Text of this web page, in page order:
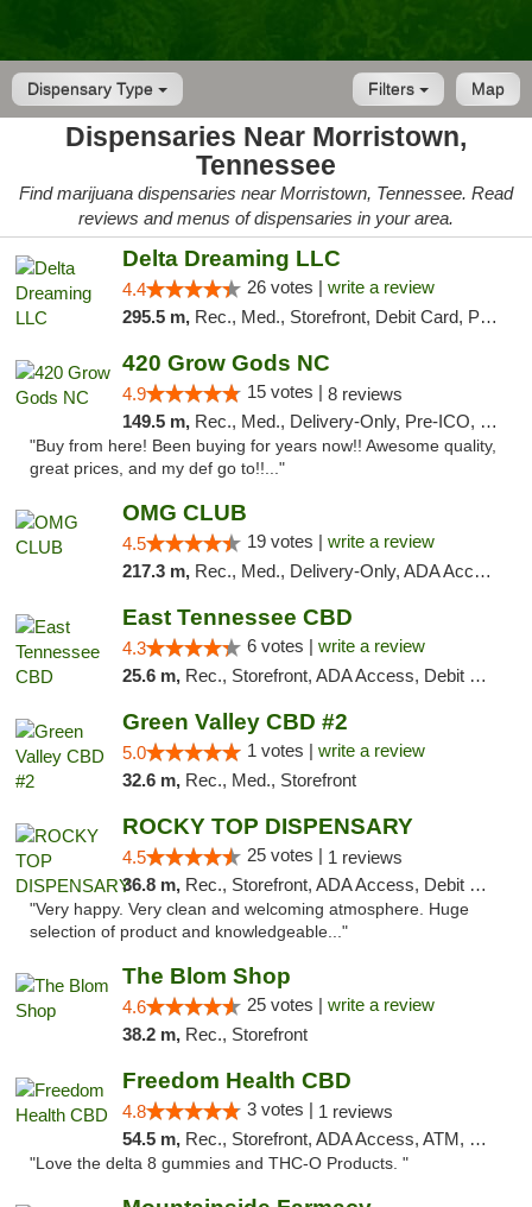
Dispensary Type Map
Filters
Dispensaries Near Morristown,
Tennessee
Find marijuana dispensaries near Morristown, Tennessee. Read
reviews and menus of dispensaries in your area.
Delta Dreaming LLC
4.4 26 votes | write a review
295.5 m, Rec., Med., Storefront, Debit Card, Pickup
420 Grow Gods NC
4.9 15 votes | 8 reviews
149.5 m, Rec., Med., Delivery-Only, Pre-ICO, Debit Card
"Buy from here! Been buying for years now!! Awesome quality,
great prices, and my def go to!!..."
OMG CLUB
4.5 19 votes | write a review
217.3 m, Rec., Med., Delivery-Only, ADA Access, Member Application Required, Pre-ICO, Debit Card
East Tennessee CBD
4.3 6 votes | write a review
25.6 m, Rec., Storefront, ADA Access, Debit Card
Green Valley CBD #2
5.0 1 votes | write a review
32.6 m, Rec., Med., Storefront
ROCKY TOP DISPENSARY
4.5 25 votes | 1 reviews
36.8 m, Rec., Storefront, ADA Access, Debit Card
"Very happy. Very clean and welcoming atmosphere. Huge
selection of product and knowledgeable..."
The Blom Shop
4.6 25 votes | write a review
38.2 m, Rec., Storefront
Freedom Health CBD
4.8 3 votes | 1 reviews
54.5 m, Rec., Storefront, ADA Access, ATM, Debit Card, Delivery, Pickup
"Love the delta 8 gummies and THC-O Products. "